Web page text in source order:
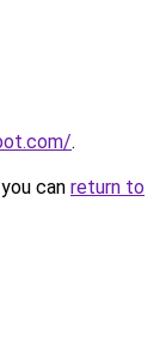
.
can return to